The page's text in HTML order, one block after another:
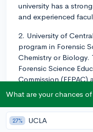
university has a
and experienced
2. University of
program in Forensic
Chemistry or
Forensic Science
Commission
learning experiences.
3. Texas A&M
Bachelor of Science
What are your chances
27% UCLA